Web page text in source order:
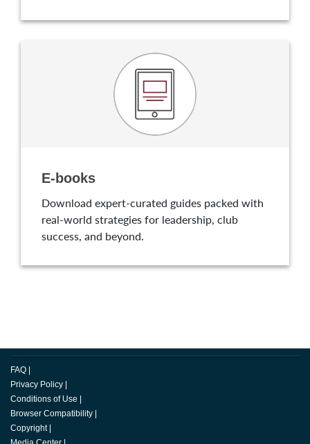
E-books
Download expert-curated guides packed with
real-world strategies for leadership, club
success, and beyond.
FAQ
Privacy Policy
Conditions of Use
Browser Compatibility
Copyright